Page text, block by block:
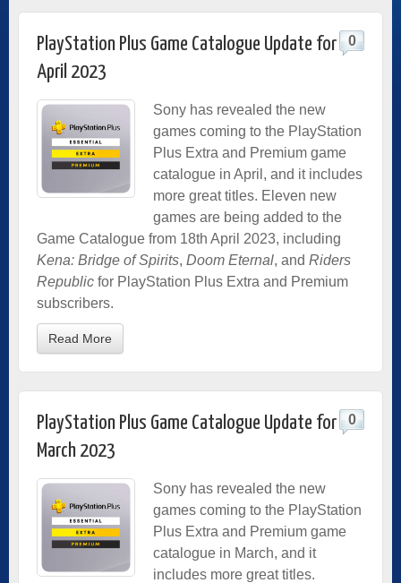
PlayStation Plus Game Catalogue Update for
April 2023
0
Sony has revealed the new
games coming to the PlayStation
Plus Extra and Premium game
catalogue in April, and it includes
more great titles. Eleven new
games are being added to the
Game Catalogue from 18th April 2023, including
Kena: Bridge of Spirits, Doom Eternal, and Riders
Republic for PlayStation Plus Extra and Premium
subscribers.
Read More
PlayStation Plus Game Catalogue Update for
March 2023
0
Sony has revealed the new
games coming to the PlayStation
Plus Extra and Premium game
catalogue in March, and it
includes more great titles.